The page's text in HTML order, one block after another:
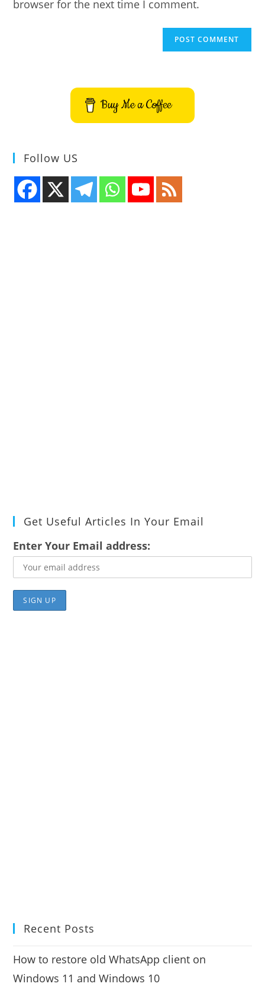
browser for the next time I comment.
Buy Me a Coffee
Follow US
Get Useful Articles In Your Email
Enter Your Email address:
Recent Posts
How to restore old WhatsApp client on
Windows 11 and Windows 10